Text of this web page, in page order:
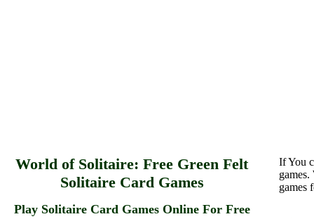
World of Solitaire: Free Green Felt
Solitaire Card Games
Play Solitaire Card Games Online For Free
If You
games